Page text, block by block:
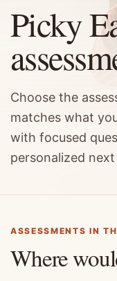
Picky
Choose the
matches what
with focused
personalized
ASSESSMENTS IN
Where